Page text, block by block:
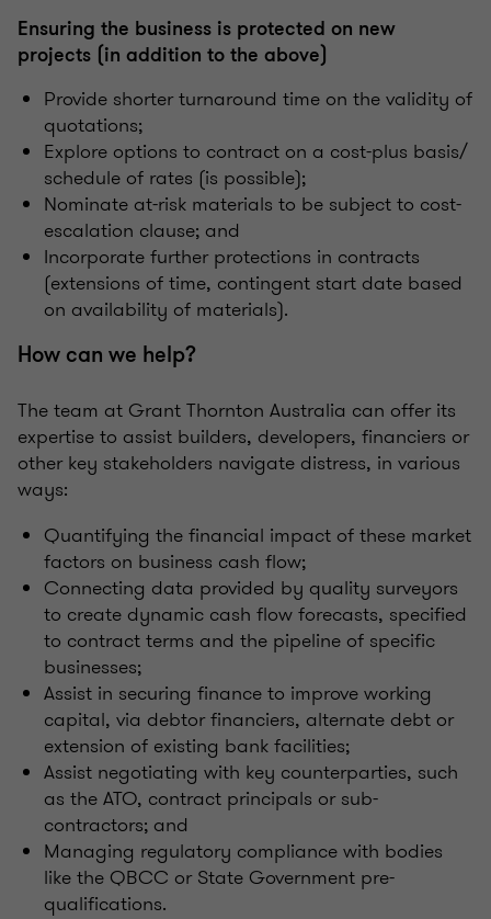
Ensuring the business is protected on new
projects (in addition to the above)
Provide shorter turnaround time on the validity of
quotations;
Explore options to contract on a cost-plus basis/
schedule of rates (is possible);
Nominate at-risk materials to be subject to cost-
escalation clause; and
Incorporate further protections in contracts
(extensions of time, contingent start date based
on availability of materials).
How can we help?
The team at Grant Thornton Australia can offer its
expertise to assist builders, developers, financiers or
other key stakeholders navigate distress, in various
ways:
Quantifying the financial impact of these market
factors on business cash flow;
Connecting data provided by quality surveyors
to create dynamic cash flow forecasts, specified
to contract terms and the pipeline of specific
businesses;
Assist in securing finance to improve working
capital, via debtor financiers, alternate debt or
extension of existing bank facilities;
Assist negotiating with key counterparties, such
as the ATO, contract principals or sub-
contractors; and
Managing regulatory compliance with bodies
like the QBCC or State Government pre-
qualifications.